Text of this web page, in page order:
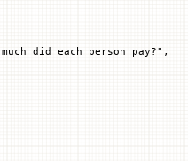
did each person pay?"
,